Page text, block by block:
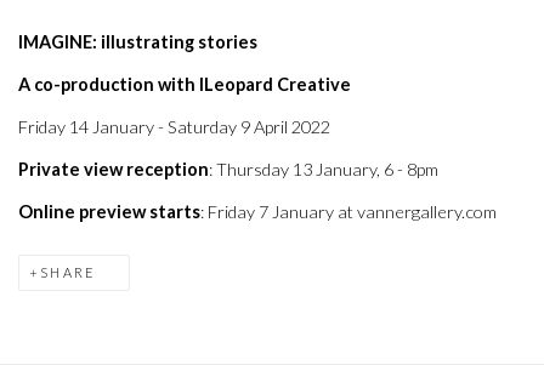
IMAGINE: illustrating stories
A co-production with ILeopard Creative
Friday 14 January - Saturday 9 April 2022
Private view reception: Thursday 13 January, 6 - 8pm
Online preview starts: Friday 7 January at vannergallery.com
SHARE